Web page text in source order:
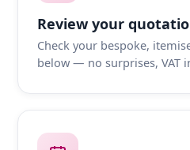
Review your
Check your bespoke,
below — no surprises, VAT